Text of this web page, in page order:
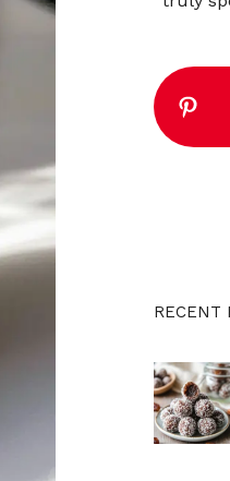
RECENT